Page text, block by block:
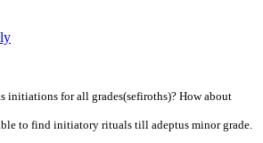
initiations for all grades(sefiroths)? How about
to find initiatory rituals till adeptus minor grade.